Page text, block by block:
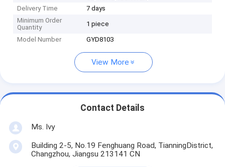
Delivery Time
7 days
Minimum Order
Quantity
1 piece
Model Number GYD8103
View More
Contact Details
Ms. Ivy
Building 2-5, No.19 Fenghuang Road, TianningDistrict,
Changzhou, Jiangsu 213141 CN